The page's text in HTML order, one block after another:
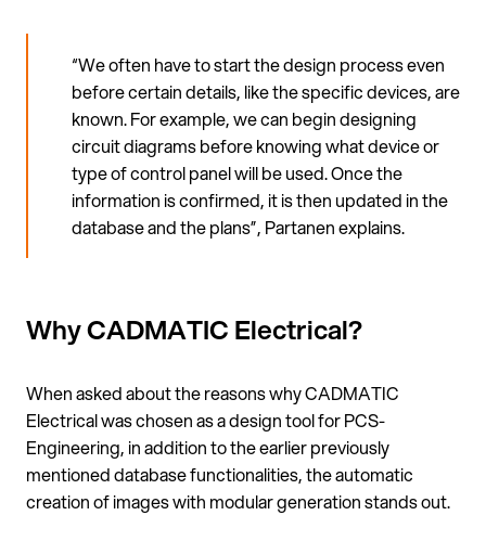
“We often have to start the design process even
before certain details, like the specific devices, are
known. For example, we can begin designing
circuit diagrams before knowing what device or
type of control panel will be used. Once the
information is confirmed, it is then updated in the
database and the plans”, Partanen explains.
Why CADMATIC Electrical?
When asked about the reasons why CADMATIC
Electrical was chosen as a design tool for PCS-
Engineering, in addition to the earlier previously
mentioned database functionalities, the automatic
creation of images with modular generation stands out.